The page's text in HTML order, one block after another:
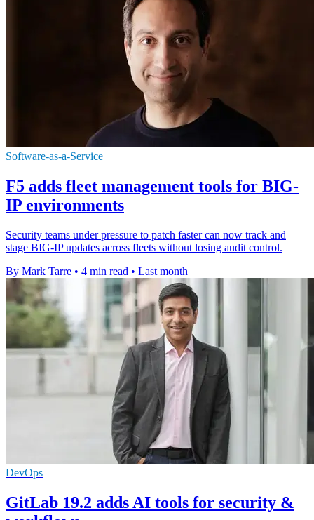
Software-as-a-Service
F5 adds fleet management tools for BIG-
IP environments
Security teams under pressure to patch faster can now track and
stage BIG-IP updates across fleets without losing audit control.
By Mark Tarre • 4 min read • Last month
DevOps
GitLab 19.2 adds AI tools for security &